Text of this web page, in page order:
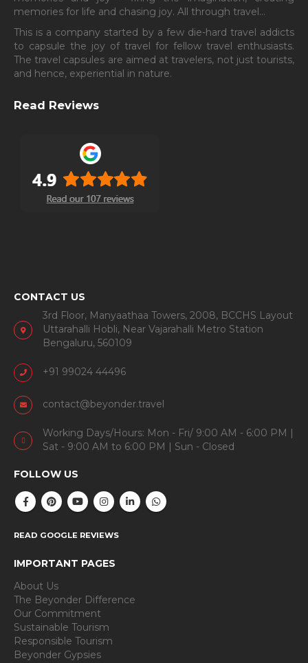
memories for life and chasing joy. All through travel…
This is a company started by a few die-hard travel addicts
to capsule the joy of travel for fellow travel enthusiasts.
The travel capsules are aimed at travelers, not just tourists,
and hence, experiential in nature.
Read Reviews
CONTACT US
3rd Floor, Manyaathaa Towers, 2008, BCCHS Layout
Uttarahalli Hobli, Near Vajarahalli Metro Station
Bengaluru, 560109
+91 99024 44496
contact@beyonder.travel
Working Days/Hours: Mon - Fri/ 9:00 AM - 6:00 PM |
Sat - 9:00 AM to 6:00 PM | Sun - Closed
FOLLOW US
READ GOOGLE REVIEWS
IMPORTANT PAGES
About Us
The Beyonder Difference
Our Commitment
Sustainable Tourism
Responsible Tourism
Beyonder Gypsies